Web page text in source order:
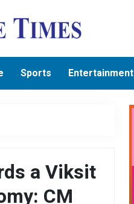
Sports Entertainment
a Viksit
CM